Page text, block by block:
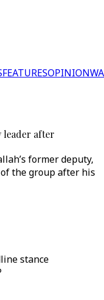
FEATURESOPINION
leader after
former deputy,
the group after his
stance